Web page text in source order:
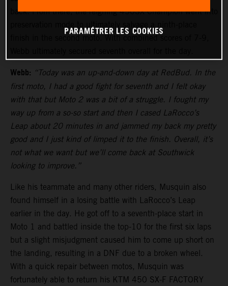
back. From there, the reigning 450SX Champion went into
preservation mode to ultimately salvage a ninth-place
Webb: “Today was an up-and-down day at RedBud. In the
first moto, I had a good fight for seventh and I felt okay
with that but Moto 2 was a bit of a struggle. I fought my
way up from a so-so start and then I cased LaRocco’s
Leap about 20 minutes in and jammed my back my pretty
good and I just kind of limped it to the finish. Overall, it’s
not what we want but we’ll come back at Southwick
looking to improve.”
Like his teammate and many other riders, Musquin also
found himself in a losing battle with LaRocco’s Leap
earlier in the day. He got off to a seventh-place start in
Moto 1 and battled inside the top-10 for the first six laps
but a slight misjudgment caused him to come up short on
the landing, resulting in a DNF due to a broken wheel.
With a quick repair between motos, Musquin was
fortunately able to return his KTM 450 SX-F FACTORY
PARAMÉTRER LES COOKIES